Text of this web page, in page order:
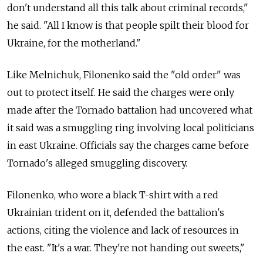
don't understand all this talk about criminal records,"
he said. "All I know is that people spilt their blood for
Ukraine, for the motherland."
Like Melnichuk, Filonenko said the "old order" was
out to protect itself. He said the charges were only
made after the Tornado battalion had uncovered what
it said was a smuggling ring involving local politicians
in east Ukraine. Officials say the charges came before
Tornado's alleged smuggling discovery.
Filonenko, who wore a black T-shirt with a red
Ukrainian trident on it, defended the battalion's
actions, citing the violence and lack of resources in
the east. "It's a war. They're not handing out sweets,"